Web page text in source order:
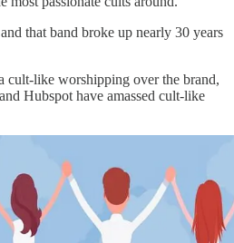
that band broke up nearly 30 years
cult-like worshipping over the brand,
Hubspot have amassed cult-like